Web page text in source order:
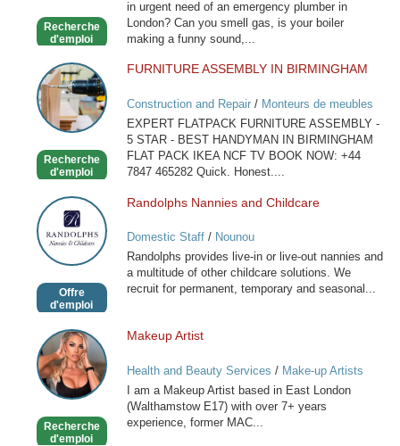
Recherche
d'emploi
in urgent need of an emergency plumber in
London? Can you smell gas, is your boiler
making a funny sound,...
FURNITURE
ASSEMBLY
IN
BIRMINGHAM
Recherche
d'emploi
FURNITURE ASSEMBLY IN BIRMINGHAM
Construction and Repair/ Monteurs de meubles
EXPERT FLATPACK FURNITURE ASSEMBLY -
5 STAR - BEST HANDYMAN IN BIRMINGHAM
FLAT PACK IKEA NCF TV BOOK NOW: +44
7847 465282 Quick. Honest....
Randolphs
Nannies
and
Childcare
Offre
d'emploi
Randolphs Nannies and Childcare
Domestic Staff/ Nounou
Randolphs provides live-in or live-out nannies and
a multitude of other childcare solutions. We
recruit for permanent, temporary and seasonal...
Makeup
Artist
Recherche
d'emploi
Makeup Artist
Health and Beauty Services / Make-up Artists
I am a Makeup Artist based in East London
(Walthamstow E17) with over 7+ years
experience, former MAC...